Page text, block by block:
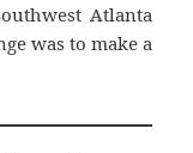
Atlanta
was to make a